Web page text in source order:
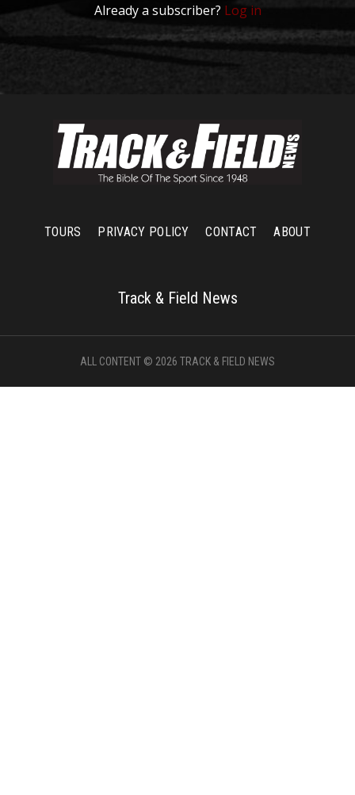
Already a subscriber? Log in
TOURS PRIVACY POLICY CONTACT ABOUT
Track & Field News
ALL CONTENT © 2026 TRACK & FIELD NEWS